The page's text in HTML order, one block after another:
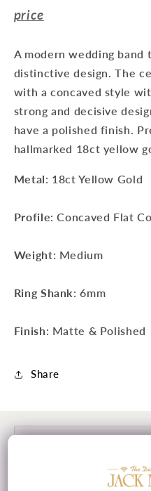
price
A modern wedding band
distinctive design. The
with a concaved style
strong and decisive
have a polished finish.
hallmarked 18ct yellow
Metal: 18ct Yellow Gold
Profile: Concaved Flat
Weight: Medium
Ring Shank: 6mm
Finish: Matte & Polished
Share